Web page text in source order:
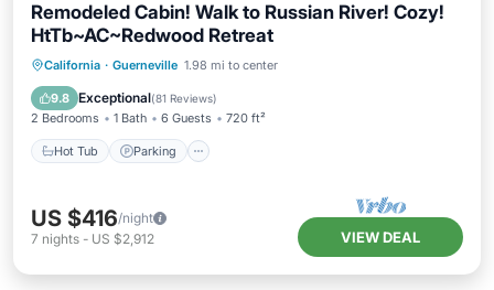
Remodeled Cabin! Walk to Russian River! Cozy!
HtTb~AC~Redwood Retreat
California · Guerneville 1.98 mi to center
9.8 Exceptional(81 Reviews)
2 Bedrooms 1 Bath 6 Guests 720 ft²
Hot Tub Parking
Hot Tub Parking
Kitchen
US $416/night
7 nights - US $2,912 VIEW DEAL